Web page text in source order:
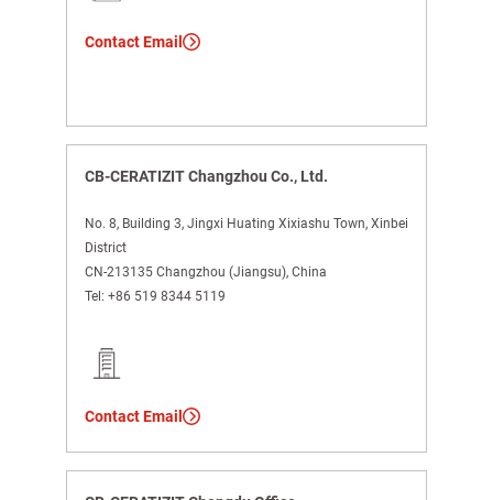
Contact Email
CB-CERATIZIT Changzhou Co., Ltd.
No. 8, Building 3, Jingxi Huating Xixiashu Town, Xinbei
District
CN-213135 Changzhou (Jiangsu), China
Tel: +86 519 8344 5119
Contact Email